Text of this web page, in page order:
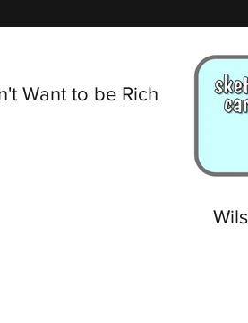
Want to be Rich